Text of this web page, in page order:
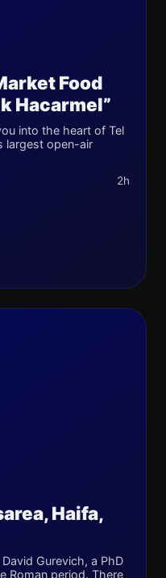
Food
Hacarmel”
into the heart of Tel
largest open-air
2h
Haifa,
Gurevich, a PhD
Roman period. There